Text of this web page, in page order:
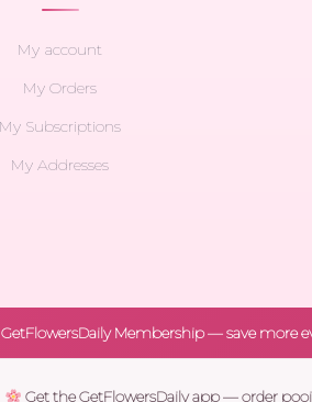
My account
My Orders
My Subscriptions
My Addresses
GetFlowersDaily Membership — save more
Get the GetFlowersDaily app — order